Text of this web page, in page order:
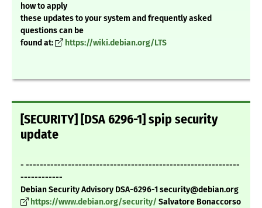
how to apply
these updates to your system and frequently asked
questions can be
found at:
https://wiki.debian.org/LTS
[SECURITY] [DSA 6296-1] spip security
update
- -------------------------------------------------------------
------------
Debian Security Advisory DSA-6296-1 security@debian.org
https://www.debian.org/security/ Salvatore Bonaccorso